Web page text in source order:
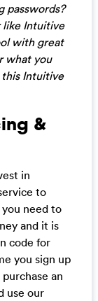
passwords?
like Intuitive
with great
what you
this Intuitive
&
in
to
need to
and it is
code for
you sign up
an
use our